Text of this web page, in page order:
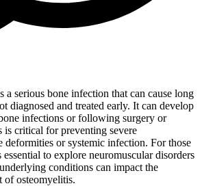
a serious bone infection that can cause long
diagnosed and treated early. It can develop
infections or following surgery or
is critical for preventing severe
deformities or systemic infection. For those
essential to explore neuromuscular disorders
conditions can impact the
of osteomyelitis.